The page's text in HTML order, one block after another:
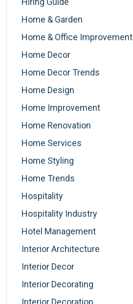
Home & Garden
Home & Office Improvement
Home Decor
Home Decor Trends
Home Design
Home Improvement
Home Renovation
Home Services
Home Styling
Home Trends
Hospitality
Hospitality Industry
Hotel Management
Interior Architecture
Interior Decor
Interior Decorating
Interior Decoration